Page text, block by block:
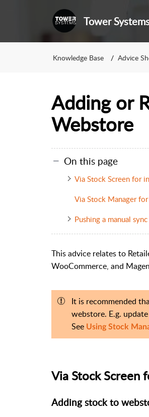
Tower
Knowledge Base Advice
Adding or
Webstore
On this page
Via Stock Screen for
Via Stock Manager
Pushing a manual
This advice relates to
WooCommerce, and
It is recommended
webstore. E.g.
See Using Stock
Via Stock Screen
Adding stock to